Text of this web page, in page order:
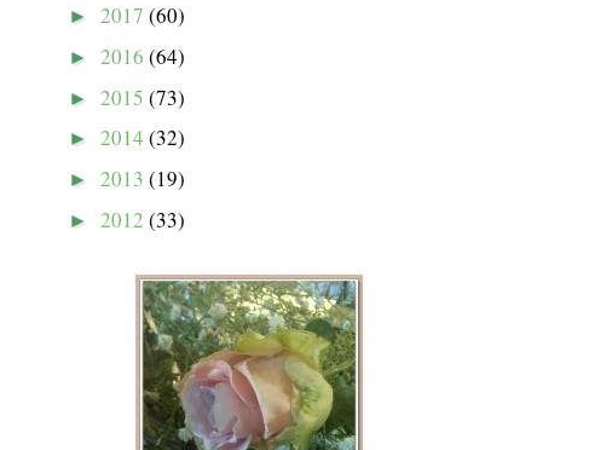
► 2017 (60)
► 2016 (64)
► 2015 (73)
► 2014 (32)
► 2013 (19)
► 2012 (33)